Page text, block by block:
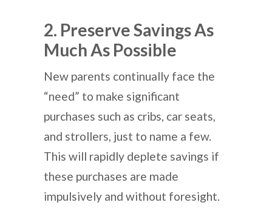
2. Preserve Savings As
Much As Possible
New parents continually face the
“need” to make significant
purchases such as cribs, car seats,
and strollers, just to name a few.
This will rapidly deplete savings if
these purchases are made
impulsively and without foresight.